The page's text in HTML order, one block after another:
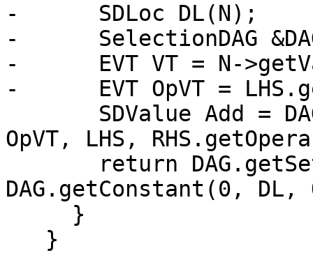
-      SDLoc DL(N);
-      SelectionDAG
-      EVT VT = N-
-      EVT OpVT =
OpVT, LHS,
DAG.getConstant(0, DL,